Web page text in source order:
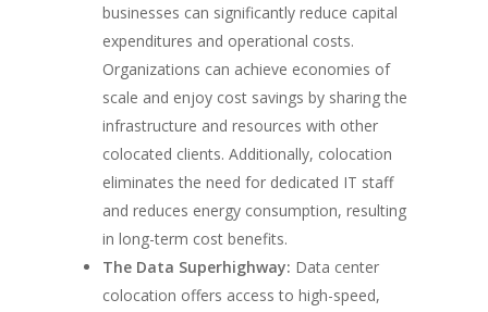
businesses can significantly reduce capital
expenditures and operational costs.
Organizations can achieve economies of
scale and enjoy cost savings by sharing the
infrastructure and resources with other
colocated clients. Additionally, colocation
eliminates the need for dedicated IT staff
and reduces energy consumption, resulting
in long-term cost benefits.
The Data Superhighway: Data center
colocation offers access to high-speed,